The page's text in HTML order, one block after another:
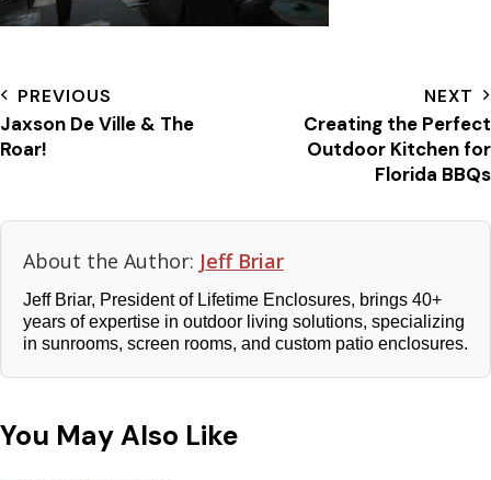
PREVIOUS
Jaxson De Ville & The
Roar!
NEXT
Creating the Perfect
Outdoor Kitchen for
Florida BBQs
About the Author: Jeff Briar
Jeff Briar, President of Lifetime Enclosures, brings 40+
years of expertise in outdoor living solutions, specializing
in sunrooms, screen rooms, and custom patio enclosures.
You May Also Like